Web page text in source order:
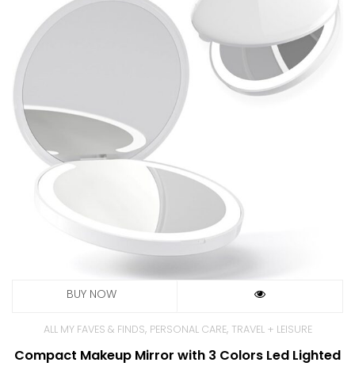
ALL MY FAVES & FINDS, PERSONAL CARE, TRAVEL + LEISURE
Compact Makeup Mirror with 3 Colors Led Lighted